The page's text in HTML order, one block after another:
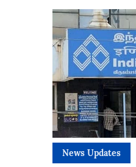
News Updates